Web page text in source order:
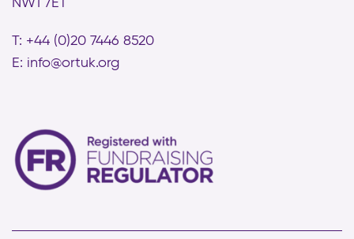
NW1 7ET
T: +44 (0)20 7446 8520
E: info@ortuk.org